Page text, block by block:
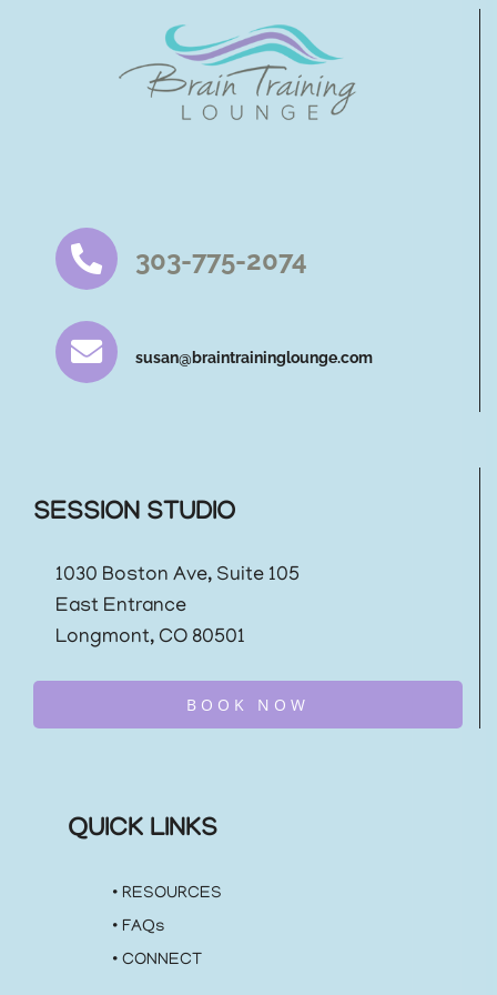
303-775-2074
susan@braintraininglounge.com
SESSION STUDIO
1030 Boston Ave, Suite 105
East Entrance
Longmont, CO 80501
BOOK NOW
QUICK LINKS
•RESOURCES
•FAQs
•CONNECT